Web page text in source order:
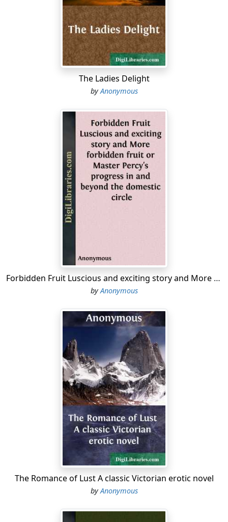
wretched world we are bound to assist each other. You
are kind enough to direct us travellers in the right road,
and surely the least we can do is to rescue your child
from danger. The Holy Scriptures teach us these duties,
and the Gospel presents us the example of our Lord
Jesus Christ, who, when we were in ignorance and
danger, came to our world to seek and to save that
"Ah! sir," replied the good woman, "you are very
condescending, and what you say is very true; but your
language surprises me: it is so many years since in this
village we have heard such truths, and especially from
the lips of a stranger."
"Madam," resumed M....
The Ladies Delight
byAnonymous
Forbidden Fruit Luscious and exciting story and More forbidden fruit or Master Percy's progress in and beyond the domestic circle
byAnonymous
The Romance of Lust A classic Victorian erotic novel
byAnonymous